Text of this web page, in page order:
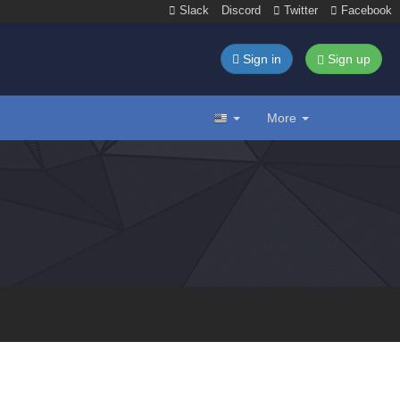
Slack Discord Twitter Facebook
Sign in Sign up
More